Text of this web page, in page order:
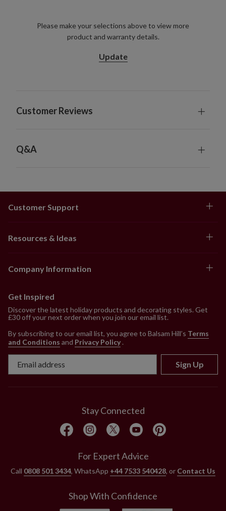
Set of 30
Each measures 2"–3" in diameter
Nordic Frost features garland crafted from
from gold tinsel accented with red and gold
Picks
Tree Topper
Each measures 5.5" long x 1" wide x 6" high
Nordic Frost features white faux fur tree skirt
Brilliant Bordeaux features red faux fur tree
skirt
Each measures 23.5" in diameter
Made from polyester
Assembly required; includes step-by-step
instructions
Please make your selections above to view more
product and warranty details.
Update
Customer Reviews
Q&A
Customer Support
Resources & Ideas
Company Information
Get Inspired
Discover the latest holiday products and decorating styles. Get
£30 off your next order when you join our email list.
By subscribing to our email list, you agree to Balsam Hill’s Terms
and Conditions and Privacy Policy .
Sign Up
Stay Connected
For Expert Advice
Call 0808 501 3434, WhatsApp +44 7533 540428, or Contact Us
Shop With Confidence